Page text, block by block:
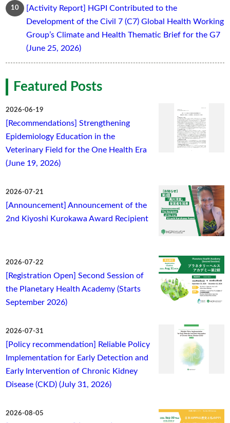
[Activity Report] HGPI Contributed to the
Development of the Civil 7 (C7) Global Health Working
Group’s Climate and Health Thematic Brief for the G7
(June 25, 2026)
Featured Posts
2026-06-19
[Recommendations] Strengthening
Epidemiology Education in the
Veterinary Field for the One Health Era
(June 19, 2026)
2026-07-21
[Announcement] Announcement of the
2nd Kiyoshi Kurokawa Award Recipient
2026-07-22
[Registration Open] Second Session of
the Planetary Health Academy (Starts
September 2026)
2026-07-31
[Policy recommendation] Reliable Policy
Implementation for Early Detection and
Early Intervention of Chronic Kidney
Disease (CKD) (July 31, 2026)
2026-08-05